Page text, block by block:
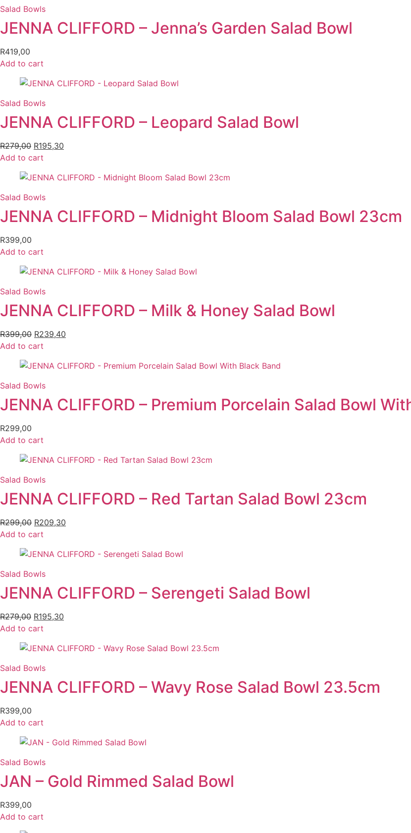
Salad Bowls
JENNA CLIFFORD – Jenna’s Garden Salad Bowl
R419,00
Add to cart
Salad Bowls
JENNA CLIFFORD – Leopard Salad Bowl
R279,00 Original
price
R279,00.
R195,30
R195,30.
Add to cart
Salad Bowls
JENNA CLIFFORD – Midnight Bloom Salad Bowl 23cm
R399,00
Add to cart
Salad Bowls
JENNA CLIFFORD – Milk & Honey Salad Bowl
R399,00 Original
price
R399,00.
R239,40
R239,40.
Add to cart
Salad Bowls
JENNA CLIFFORD – Premium Porcelain Salad Bowl
R299,00
Add to cart
Salad Bowls
JENNA CLIFFORD – Red Tartan Salad Bowl 23cm
R299,00 Original
price
R299,00.
R209,30
R209,30.
Add to cart
Salad Bowls
JENNA CLIFFORD – Serengeti Salad Bowl
R279,00 Original
price
R279,00.
R195,30
R195,30.
Add to cart
Salad Bowls
JENNA CLIFFORD – Wavy Rose Salad Bowl 23.5cm
R399,00
Add to cart
Salad Bowls
JAN – Gold Rimmed Salad Bowl
R399,00
Add to cart